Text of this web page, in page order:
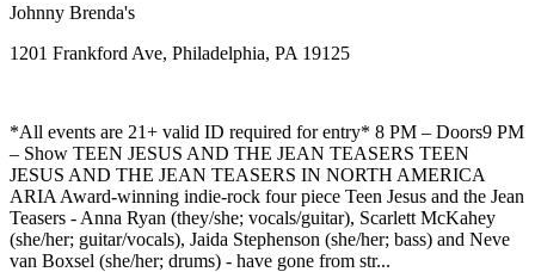
Johnny Brenda's
1201 Frankford Ave, Philadelphia, PA 19125
*All events are 21+ valid ID required for entry* 8 PM – Doors9 PM
– Show TEEN JESUS AND THE JEAN TEASERS TEEN
JESUS AND THE JEAN TEASERS IN NORTH AMERICA
ARIA Award-winning indie-rock four piece Teen Jesus and the Jean
Teasers - Anna Ryan (they/she; vocals/guitar), Scarlett McKahey
(she/her; guitar/vocals), Jaida Stephenson (she/her; bass) and Neve
van Boxsel (she/her; drums) - have gone from str...